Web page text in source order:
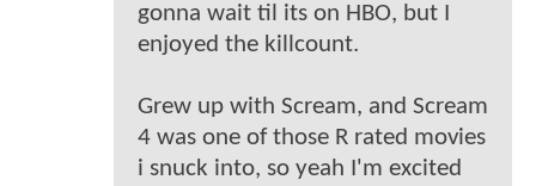
gonna wait til its on HBO, but I
enjoyed the killcount.
Grew up with Scream, and Scream
4 was one of those R rated movies
i snuck into, so yeah I'm excited